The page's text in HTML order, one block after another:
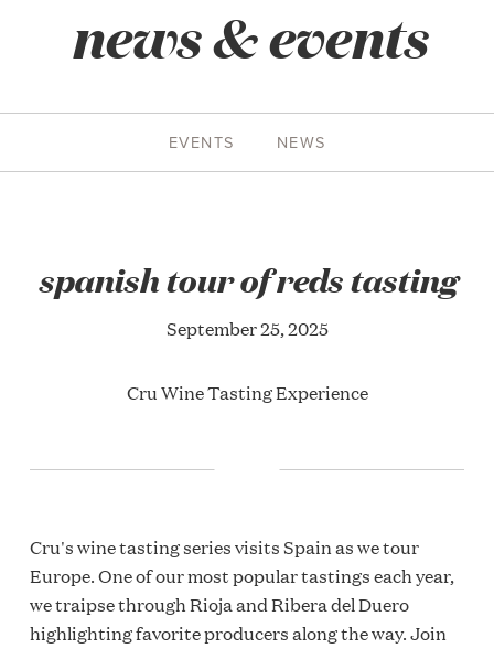
news & events
EVENTS NEWS
spanish tour of reds tasting
September 25, 2025
Cru Wine Tasting Experience
Cru's wine tasting series visits Spain as we tour
Europe. One of our most popular tastings each year,
we traipse through Rioja and Ribera del Duero
highlighting favorite producers along the way. Join